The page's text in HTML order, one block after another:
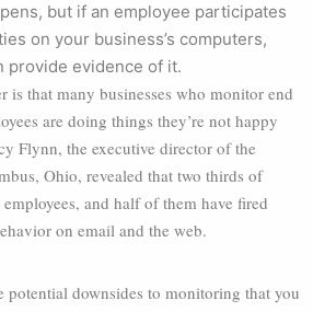
but if an employee participates
on your business’s computers,
provide evidence of it.
is that many businesses who monitor end
are doing things they’re not happy
Flynn, the executive director of the
Ohio, revealed that two thirds of
and half of them have fired
on email and the web.
potential downsides to monitoring that you